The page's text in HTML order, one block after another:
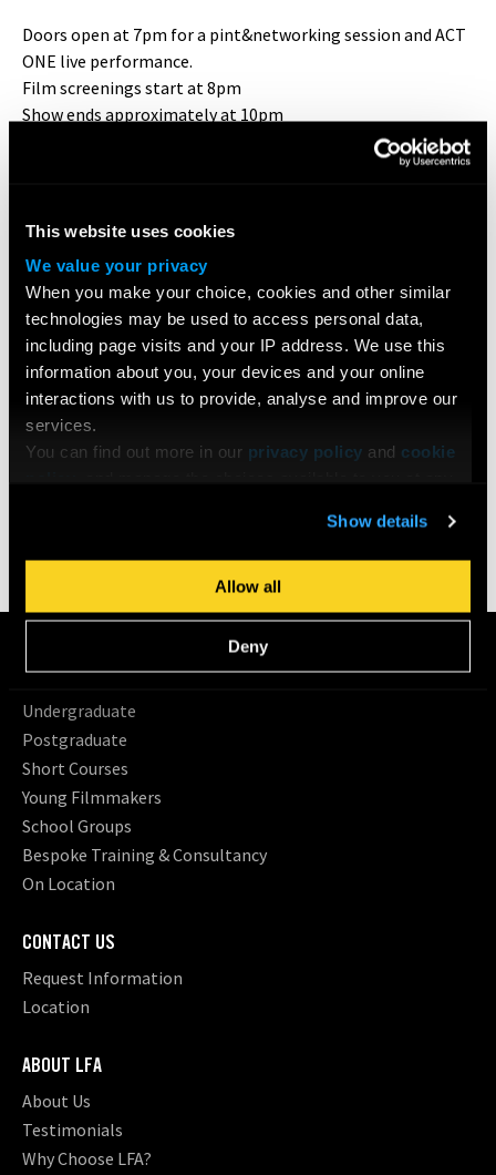
This website uses cookies
We value your privacy
When you make your choice, cookies and other similar
technologies may be used to access personal data,
including page visits and your IP address. We use this
information about you, your devices and your online
interactions with us to provide, analyse and improve our
services.
You can find out more in our privacy policy and cookie
Show details
Allow all
Deny
Doors open at 7pm for a pint&networking session and ACT
ONE live performance.
Film screenings start at 8pm
Show ends approximately at 10pm
The screening room is situated at the back of the venue.
Seats are first-come-first-serve
* * * * * * * * * * * * * *
INDIE SOCIETYis a collaboration between London Film
Academy,Shorts On TapandUK Actors Tweetup , which
offers a host of screenings, industry events and a way to
truly connect with other professional filmmakers.
Undergraduate
Postgraduate
Short Courses
Young Filmmakers
School Groups
Bespoke Training & Consultancy
On Location
CONTACT US
Request Information
Location
ABOUT LFA
About Us
Testimonials
Why Choose LFA?